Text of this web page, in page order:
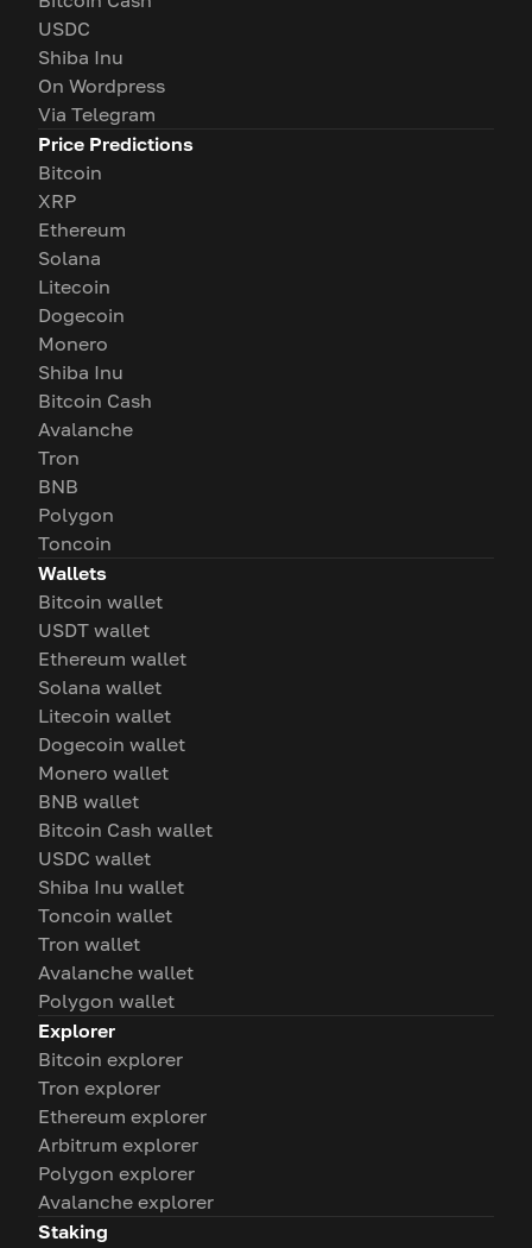
USDC
Shiba Inu
On Wordpress
Via Telegram
Price Predictions
Bitcoin
XRP
Ethereum
Solana
Litecoin
Dogecoin
Monero
Shiba Inu
Bitcoin Cash
Avalanche
Tron
BNB
Polygon
Toncoin
Wallets
Bitcoin wallet
USDT wallet
Ethereum wallet
Solana wallet
Litecoin wallet
Dogecoin wallet
Monero wallet
BNB wallet
Bitcoin Cash wallet
USDC wallet
Shiba Inu wallet
Toncoin wallet
Tron wallet
Avalanche wallet
Polygon wallet
Explorer
Bitcoin explorer
Tron explorer
Ethereum explorer
Arbitrum explorer
Polygon explorer
Avalanche explorer
Staking